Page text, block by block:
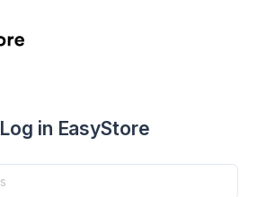
Log in EasyStore